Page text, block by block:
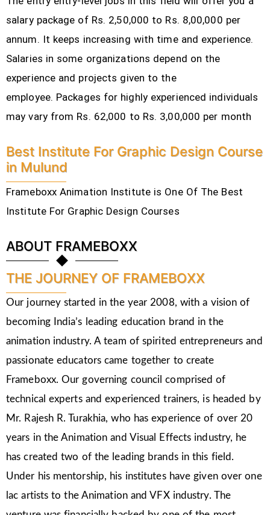
salary package of Rs. 2,50,000 to Rs. 8,00,000 per
annum. It keeps increasing with time and experience.
Salaries in some organizations depend on the
experience and projects given to the
employee. Packages for highly experienced individuals
may vary from Rs. 62,000 to Rs. 3,00,000 per month
Best Institute For Graphic Design Course
in Mulund
Frameboxx Animation Institute is One Of The Best
Institute For Graphic Design Courses
ABOUT FRAMEBOXX
THE JOURNEY OF FRAMEBOXX
Our journey started in the year 2008, with a vision of
becoming India’s leading education brand in the
animation industry. A team of spirited entrepreneurs and
passionate educators came together to create
Frameboxx. Our governing council comprised of
technical experts and experienced trainers, is headed by
Mr. Rajesh R. Turakhia, who has experience of over 20
years in the Animation and Visual Effects industry, he
has created two of the leading brands in this field.
Under his mentorship, his institutes have given over one
lac artists to the Animation and VFX industry. The